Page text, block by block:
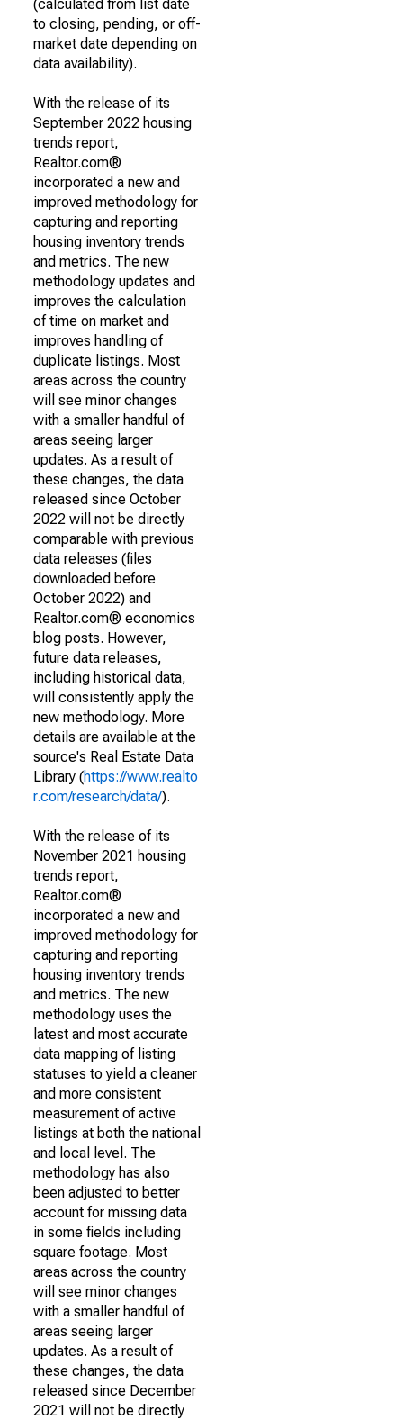
(calculated from list date
to closing, pending, or off-
market date depending on
data availability).
With the release of its
September 2022 housing
trends report,
Realtor.com®
incorporated a new and
improved methodology for
capturing and reporting
housing inventory trends
and metrics. The new
methodology updates and
improves the calculation
of time on market and
improves handling of
duplicate listings. Most
areas across the country
will see minor changes
with a smaller handful of
areas seeing larger
updates. As a result of
these changes, the data
released since October
2022 will not be directly
comparable with previous
data releases (files
downloaded before
October 2022) and
Realtor.com® economics
blog posts. However,
future data releases,
including historical data,
will consistently apply the
new methodology. More
details are available at the
source's Real Estate Data
Library (https://www.realto
r.com/research/data/).
With the release of its
November 2021 housing
trends report,
Realtor.com®
incorporated a new and
improved methodology for
capturing and reporting
housing inventory trends
and metrics. The new
methodology uses the
latest and most accurate
data mapping of listing
statuses to yield a cleaner
and more consistent
measurement of active
listings at both the national
and local level. The
methodology has also
been adjusted to better
account for missing data
in some fields including
square footage. Most
areas across the country
will see minor changes
with a smaller handful of
areas seeing larger
updates. As a result of
these changes, the data
released since December
2021 will not be directly